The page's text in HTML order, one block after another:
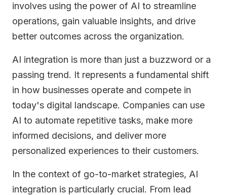
involves using the power of AI to streamline
operations, gain valuable insights, and drive
better outcomes across the organization.
AI integration is more than just a buzzword or a
passing trend. It represents a fundamental shift
in how businesses operate and compete in
today's digital landscape. Companies can use
AI to automate repetitive tasks, make more
informed decisions, and deliver more
personalized experiences to their customers.
In the context of go-to-market strategies, AI
integration is particularly crucial. From lead